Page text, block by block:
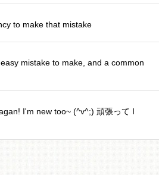
to make that mistake
mistake to make, and a common
I'm new too~ (^v^;) 頑張って I